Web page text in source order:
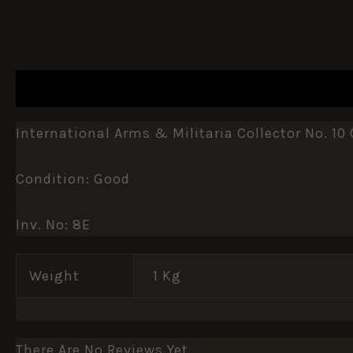
International Arms & Militaria Collector No. 10
Condition: Good
Inv. No: 8E
Weight 1 Kg